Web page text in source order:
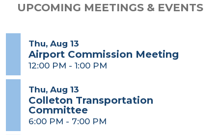
UPCOMING MEETINGS & EVENTS
Thu, Aug 13
Airport Commission Meeting
12:00 PM - 1:00 PM
Thu, Aug 13
Colleton Transportation
Committee
6:00 PM - 7:00 PM